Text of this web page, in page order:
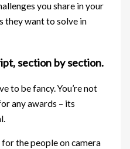
you share in your
they want to solve in
section by section.
to be fancy. You’re not
any awards – its
the people on camera